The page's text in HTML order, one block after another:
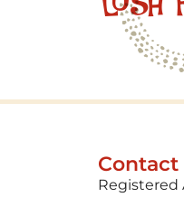
Contact
Registered